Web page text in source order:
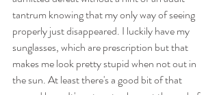
tantrum knowing that my only way of seeing
properly just disappeared. I luckily have my
sunglasses, which are prescription but that
makes me look pretty stupid when not out in
the sun. At least there's a good bit of that